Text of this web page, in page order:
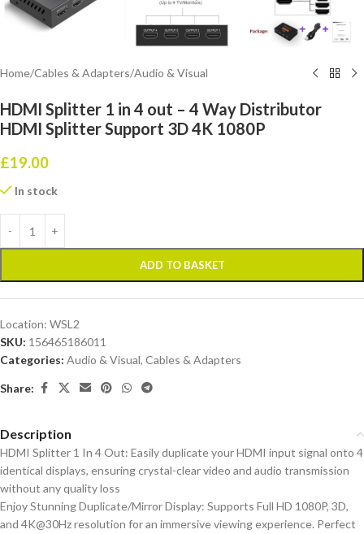
Home/Cables & Adapters/Audio & Visual
HDMI Splitter 1 in 4 out – 4 Way Distributor
HDMI Splitter Support 3D 4K 1080P
£19.00
In stock
ADD TO BASKET
Location: WSL2
SKU: 156465186011
Categories: Audio & Visual, Cables & Adapters
Share:
Description
HDMI Splitter 1 In 4 Out: Easily duplicate your HDMI input signal onto 4
identical displays, ensuring crystal-clear video and audio transmission
without any quality loss
Enjoy Stunning Duplicate/Mirror Display: Supports Full HD 1080P, 3D,
and 4K@30Hz resolution for an immersive viewing experience. Perfect